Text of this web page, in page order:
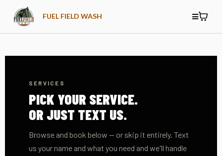
FUEL FIELD WASH
SERVICES
PICK YOUR SERVICE.
OR JUST TEXT US.
Browse and book below — or skip it entirely. Text
us your name and what you need and we'll handle